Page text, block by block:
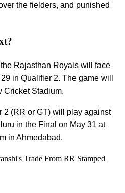
the fielders, and punished
Rajasthan Royals will face
in Qualifier 2. The game will
Cricket Stadium.
2 (RR or GT) will play against
in the Final on May 31 at
in Ahmedabad.
Trade From RR Stamped